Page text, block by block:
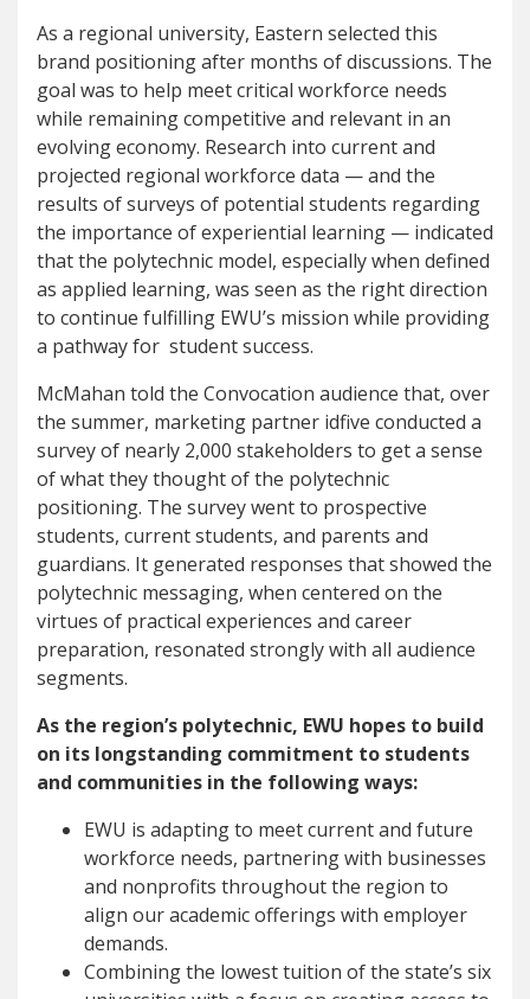
As a regional university, Eastern selected this
brand positioning after months of discussions. The
goal was to help meet critical workforce needs
while remaining competitive and relevant in an
evolving economy. Research into current and
projected regional workforce data — and the
results of surveys of potential students regarding
the importance of experiential learning — indicated
that the polytechnic model, especially when defined
as applied learning, was seen as the right direction
to continue fulfilling EWU’s mission while providing
a pathway for student success.
McMahan told the Convocation audience that, over
the summer, marketing partner idfive conducted a
survey of nearly 2,000 stakeholders to get a sense
of what they thought of the polytechnic
positioning. The survey went to prospective
students, current students, and parents and
guardians. It generated responses that showed the
polytechnic messaging, when centered on the
virtues of practical experiences and career
preparation, resonated strongly with all audience
segments.
As the region’s polytechnic, EWU hopes to build
on its longstanding commitment to students
and communities in the following ways:
EWU is adapting to meet current and future
workforce needs, partnering with businesses
and nonprofits throughout the region to
align our academic offerings with employer
demands.
Combining the lowest tuition of the state’s six